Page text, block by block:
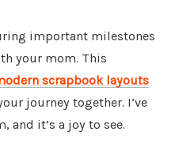
important milestones
your mom. This
scrapbook layouts
journey together. I’ve
and it’s a joy to see.